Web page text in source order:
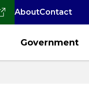
AboutContact
Government